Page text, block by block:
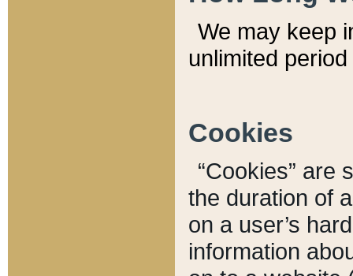
We may keep
unlimited
Cookies
“Cookies” are
the duration of
on a user’s
information